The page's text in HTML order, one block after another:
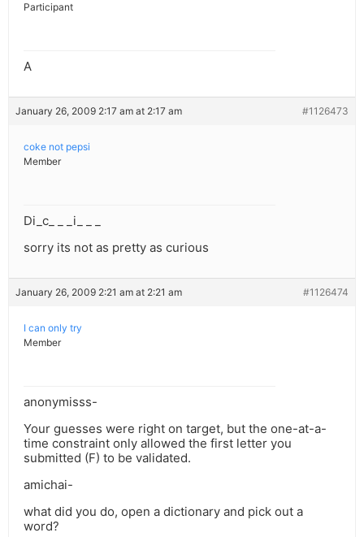
Participant
A
January 26, 2009 2:17 am at 2:17 am #1126473
coke not pepsi
Member
Di_c_ _ _i_ _ _
sorry its not as pretty as curious
January 26, 2009 2:21 am at 2:21 am #1126474
I can only try
Member
anonymisss-
Your guesses were right on target, but the one-at-a-
time constraint only allowed the first letter you
submitted (F) to be validated.
amichai-
what did you do, open a dictionary and pick out a
word?